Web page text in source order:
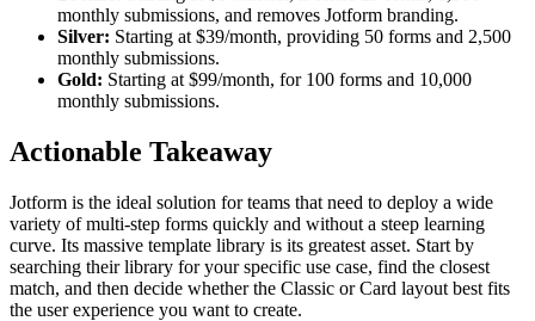
monthly submissions, and removes Jotform branding.
Silver: Starting at $39/month, providing 50 forms and 2,500
monthly submissions.
Gold: Starting at $99/month, for 100 forms and 10,000
monthly submissions.
Actionable Takeaway
Jotform is the ideal solution for teams that need to deploy a wide
variety of multi-step forms quickly and without a steep learning
curve. Its massive template library is its greatest asset. Start by
searching their library for your specific use case, find the closest
match, and then decide whether the Classic or Card layout best fits
the user experience you want to create.